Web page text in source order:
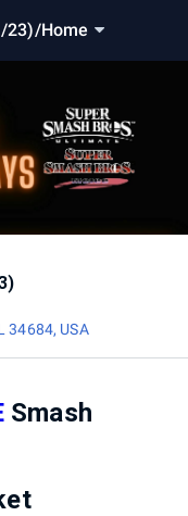
23)/Home
34684, USA
Smash